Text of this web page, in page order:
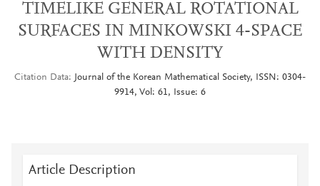
TIMELIKE GENERAL ROTATIONAL
SURFACES IN MINKOWSKI 4-SPACE
WITH DENSITY
Citation Data
Journal of the Korean Mathematical Society, ISSN: 0304-
9914, Vol: 61, Issue: 6
Article Description